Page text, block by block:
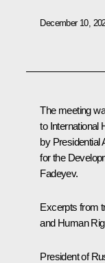
December 10,
The meeting
to International
by Presidential
for the
Fadeyev.
Excerpts from
and Human
President of